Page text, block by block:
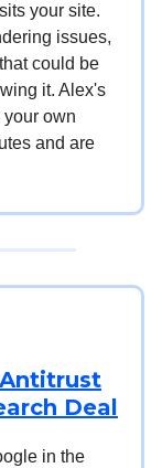
your site.
issues,
could be
it. Alex's
own
and are
Deal
in the